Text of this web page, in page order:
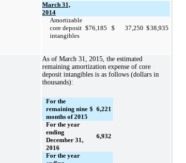
March 31,
2014
Amortizable
core deposit
intangibles
$76,185 $ 37,250 $38,935
As of March 31, 2015 , the estimated
remaining amortization expense of core
deposit intangibles is as follows (dollars in
thousands):
For the
remaining nine
months of 2015
$ 6,221
For the year
ending
December 31,
2016
6,932
For the year